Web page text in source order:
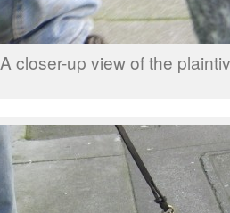
A closer-up view of the